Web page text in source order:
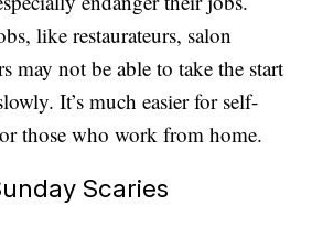
like restaurateurs, salon
may not be able to take the start
It’s much easier for self-
those who work from home.
Scaries